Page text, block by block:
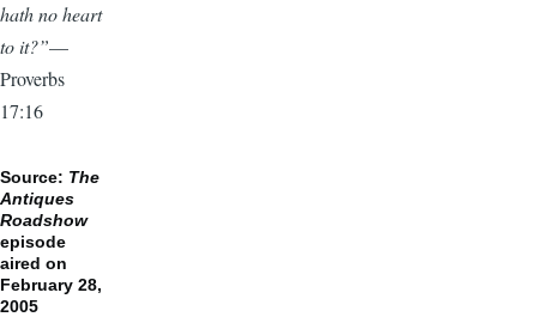
hath no heart
to it?”—
Proverbs
17:16
Source: The
Antiques
Roadshow
episode
aired on
February 28,
2005